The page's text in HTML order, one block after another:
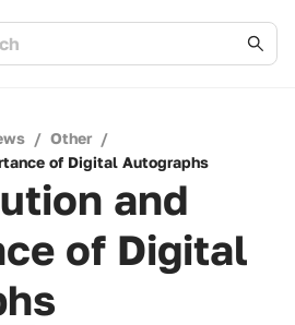
/ Other /
of Digital Autographs
and
of Digital